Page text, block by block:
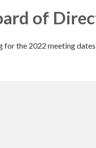
of
for the 2022 meeting